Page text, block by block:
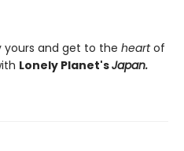
and get to the heartof
Lonely Planet'sJapan.